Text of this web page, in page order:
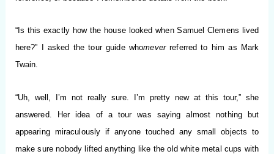
“Is this exactly how the house looked when Samuel Clemens lived
here?” I asked the tour guide whomeverreferred to him as Mark
Twain.
“Uh, well, I’m not really sure. I’m pretty new at this tour,” she
answered. Her idea of a tour was saying almost nothing but
appearing miraculously if anyone touched any small objects to
make sure nobody lifted anything like the old white metal cups with